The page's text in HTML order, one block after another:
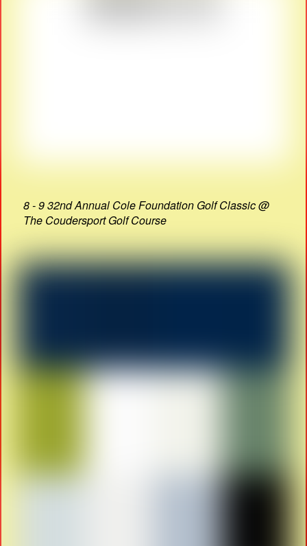
8 - 9 32nd Annual Cole Foundation Golf Classic @
The Coudersport Golf Course